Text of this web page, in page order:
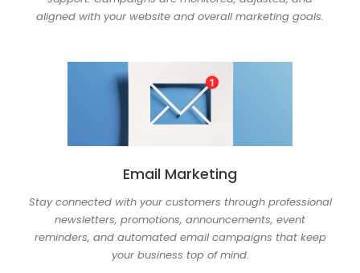
aligned with your website and overall marketing goals.
Email Marketing
Stay connected with your customers through professional
newsletters, promotions, announcements, event
reminders, and automated email campaigns that keep
your business top of mind.